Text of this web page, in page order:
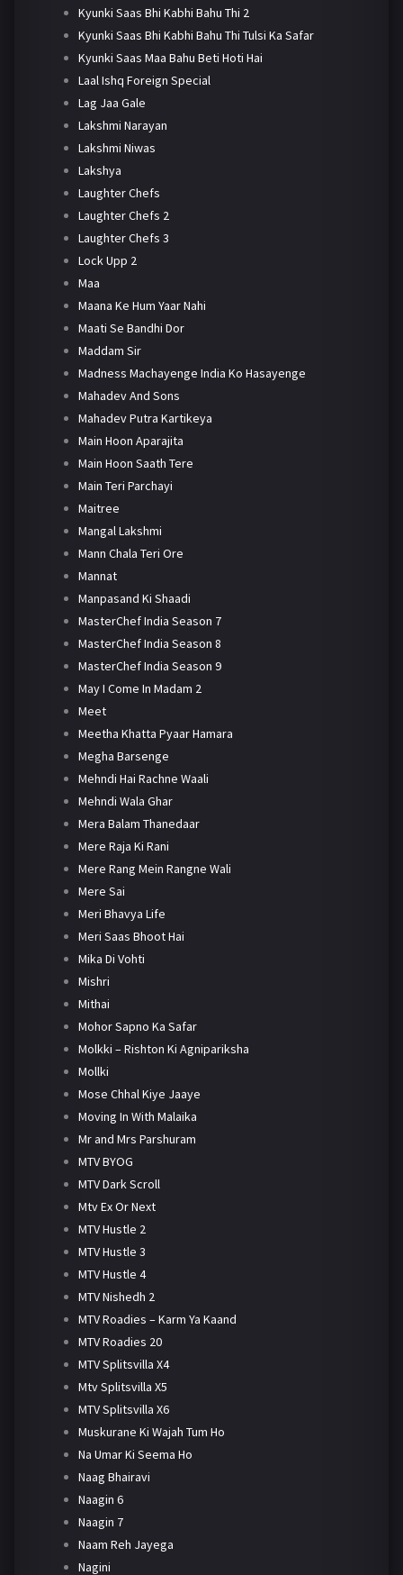
Kyunki Saas Bhi Kabhi Bahu Thi 2
Kyunki Saas Bhi Kabhi Bahu Thi Tulsi Ka Safar
Kyunki Saas Maa Bahu Beti Hoti Hai
Laal Ishq Foreign Special
Lag Jaa Gale
Lakshmi Narayan
Lakshmi Niwas
Lakshya
Laughter Chefs
Laughter Chefs 2
Laughter Chefs 3
Lock Upp 2
Maa
Maana Ke Hum Yaar Nahi
Maati Se Bandhi Dor
Maddam Sir
Madness Machayenge India Ko Hasayenge
Mahadev And Sons
Mahadev Putra Kartikeya
Main Hoon Aparajita
Main Hoon Saath Tere
Main Teri Parchayi
Maitree
Mangal Lakshmi
Mann Chala Teri Ore
Mannat
Manpasand Ki Shaadi
MasterChef India Season 7
MasterChef India Season 8
MasterChef India Season 9
May I Come In Madam 2
Meet
Meetha Khatta Pyaar Hamara
Megha Barsenge
Mehndi Hai Rachne Waali
Mehndi Wala Ghar
Mera Balam Thanedaar
Mere Raja Ki Rani
Mere Rang Mein Rangne Wali
Mere Sai
Meri Bhavya Life
Meri Saas Bhoot Hai
Mika Di Vohti
Mishri
Mithai
Mohor Sapno Ka Safar
Molkki – Rishton Ki Agnipariksha
Mollki
Mose Chhal Kiye Jaaye
Moving In With Malaika
Mr and Mrs Parshuram
MTV BYOG
MTV Dark Scroll
Mtv Ex Or Next
MTV Hustle 2
MTV Hustle 3
MTV Hustle 4
MTV Nishedh 2
MTV Roadies – Karm Ya Kaand
MTV Roadies 20
MTV Splitsvilla X4
Mtv Splitsvilla X5
MTV Splitsvilla X6
Muskurane Ki Wajah Tum Ho
Na Umar Ki Seema Ho
Naag Bhairavi
Naagin 6
Naagin 7
Naam Reh Jayega
Nagini